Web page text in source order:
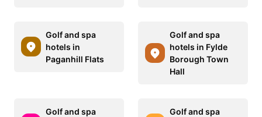
Golf and spa
hotels in
Paganhill Flats
Golf and spa
hotels in Fylde
Borough Town
Hall
Golf and spa
Golf and spa